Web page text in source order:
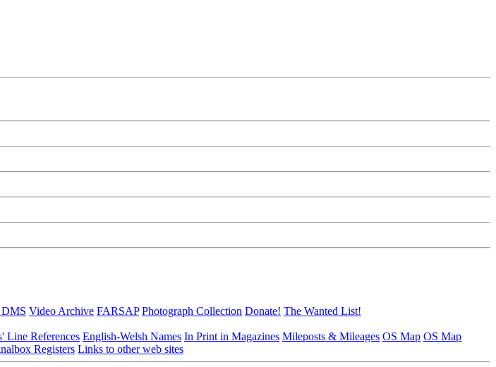
Video Archive FARSAP Photograph Collection Donate! The Wanted List!
Line References English-Welsh Names In Print in Magazines Mileposts & Mileages OS Map OS Map
Registers Links to other web sites